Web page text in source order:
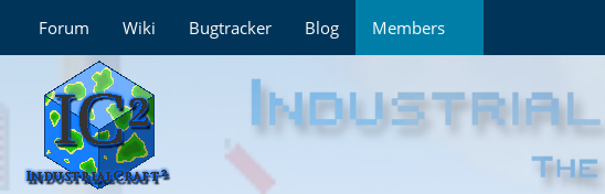
Forum Wiki Bugtracker Blog Members